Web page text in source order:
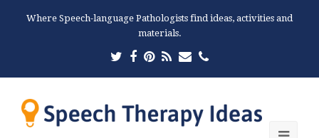
Where Speech-language Pathologists find ideas, activities and
materials.
Twitter
Facebook
Pinterest
RSSEmailPhone